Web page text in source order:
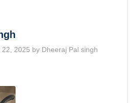
2025 by Dheeraj Pal singh